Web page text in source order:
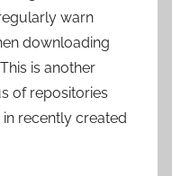
warn
downloading
is another
of repositories
recently created